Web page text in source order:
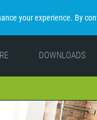
your experience. By
DOWNLOADS